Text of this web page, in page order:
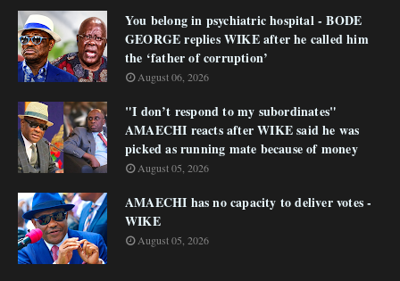
You belong in psychiatric hospital - BODE
GEORGE replies WIKE after he called him
the ‘father of corruption’
August 06, 2026
"I don’t respond to my subordinates"
AMAECHI reacts after WIKE said he was
picked as running mate because of money
August 05, 2026
AMAECHI has no capacity to deliver votes -
WIKE
August 05, 2026